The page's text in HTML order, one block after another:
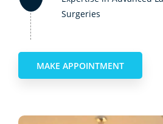
Surgeries
MAKE APPOINTMENT